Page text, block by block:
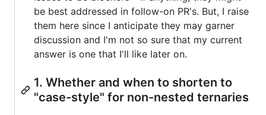
be best addressed in follow-on PR's. But, I raise
them here since I anticipate they may garner
discussion and I'm not so sure that my current
answer is one that I'll like later on.
1. Whether and when to shorten to
"case-style" for non-nested ternaries